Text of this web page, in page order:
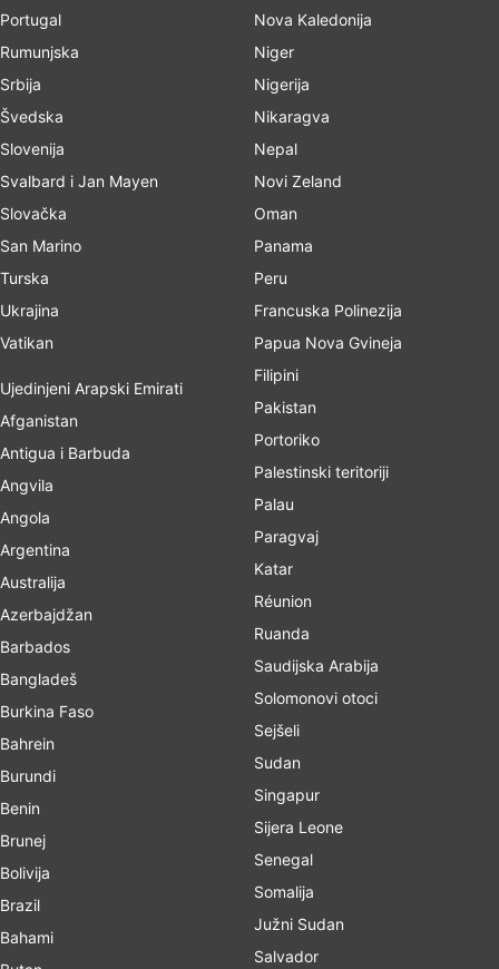
Portugal
Rumunjska
Srbija
Švedska
Slovenija
Svalbard i Jan Mayen
Slovačka
San Marino
Turska
Ukrajina
Vatikan
Ujedinjeni Arapski Emirati
Afganistan
Antigua i Barbuda
Angvila
Angola
Argentina
Australija
Azerbajdžan
Barbados
Bangladeš
Burkina Faso
Bahrein
Burundi
Benin
Brunej
Bolivija
Brazil
Bahami
Nova Kaledonija
Niger
Nigerija
Nikaragva
Nepal
Novi Zeland
Oman
Panama
Peru
Francuska Polinezija
Papua Nova Gvineja
Filipini
Pakistan
Portoriko
Palestinski teritoriji
Palau
Paragvaj
Katar
Réunion
Ruanda
Saudijska Arabija
Solomonovi otoci
Sejšeli
Sudan
Singapur
Sijera Leone
Senegal
Somalija
Južni Sudan
Salvador